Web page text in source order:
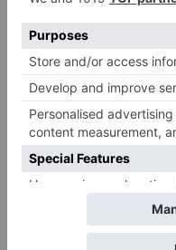
Forgot your password?